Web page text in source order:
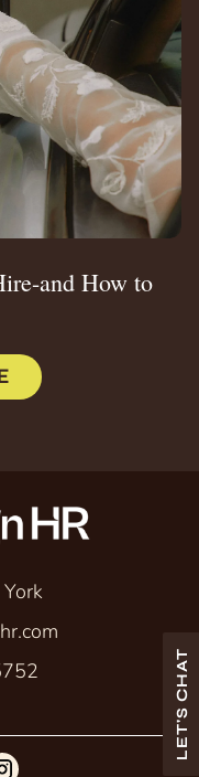
and How to
LET'S CHAT